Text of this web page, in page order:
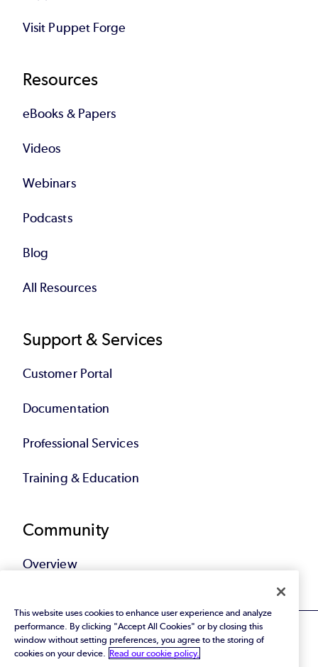
Visit Puppet Forge
Resources
eBooks & Papers
Videos
Webinars
Podcasts
Blog
All Resources
Support & Services
Customer Portal
Documentation
Professional Services
Training & Education
Community
Overview
This website uses cookies to enhance user experience and analyze
performance. By clicking "Accept All Cookies" or by closing this
window without setting preferences, you agree to the storing of
cookies on your device.
Read our cookie policy.